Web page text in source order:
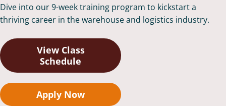
Dive into our 9-week training program to kickstart a
thriving career in the warehouse and logistics industry.
View Class
Schedule
Apply Now